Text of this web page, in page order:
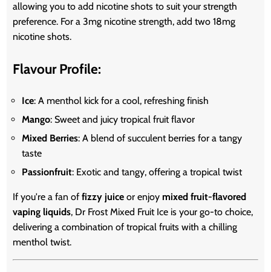
allowing you to add nicotine shots to suit your strength
preference. For a 3mg nicotine strength, add two 18mg
nicotine shots.
Flavour Profile:
Ice: A menthol kick for a cool, refreshing finish
Mango: Sweet and juicy tropical fruit flavor
Mixed Berries: A blend of succulent berries for a tangy
taste
Passionfruit: Exotic and tangy, offering a tropical twist
If you're a fan offizzy juice or enjoy mixed fruit-flavored
vaping liquids, Dr Frost Mixed Fruit Ice is your go-to choice,
delivering a combination of tropical fruits with a chilling
menthol twist.